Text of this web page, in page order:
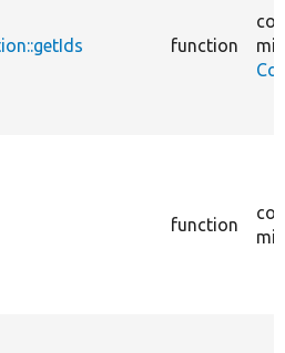
function
function